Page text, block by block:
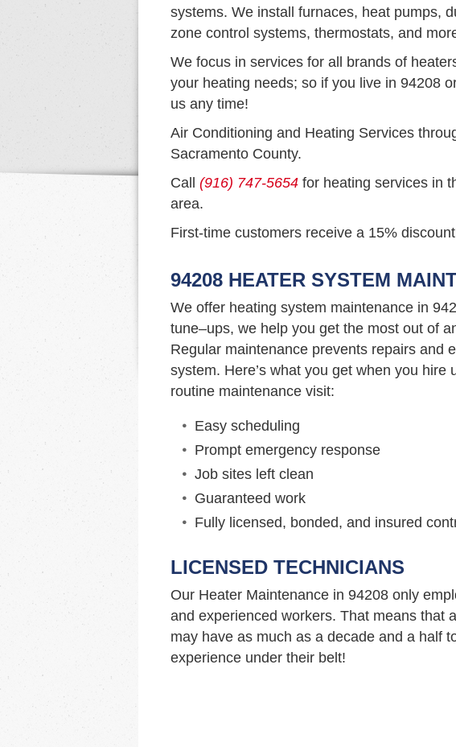
systems. We install furnaces, heat pumps,
zone control systems, thermostats, and
We focus in services for all brands of
your heating needs; so if you live in 94208
us any time!
Air Conditioning and Heating Services
Sacramento County.
Call (916) 747-5654 for heating services in
area.
First-time customers receive a 15%
94208 HEATER SYSTEM
We offer heating system maintenance in
tune–ups, we help you get the most out of
Regular maintenance prevents repairs and
system. Here’s what you get when you hire
routine maintenance visit:
Easy scheduling
Prompt emergency response
Job sites left clean
Guaranteed work
Fully licensed, bonded, and insured
LICENSED TECHNICIANS
Our Heater Maintenance in 94208 only
and experienced workers. That means that
may have as much as a decade and a half
experience under their belt!